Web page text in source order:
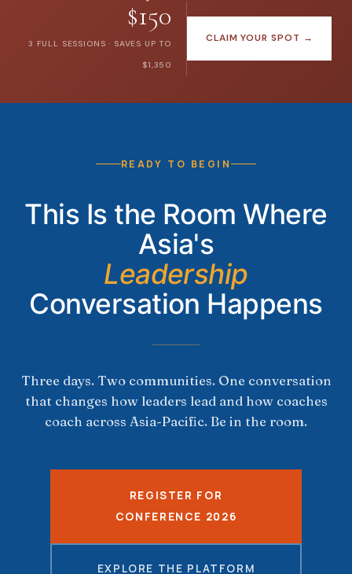
$150
3 FULL SESSIONS · SAVES UP TO
$1,350
CLAIM YOUR SPOT →
READY TO BEGIN
This Is the Room Where
Asia's
Leadership
Conversation Happens
Three days. Two communities. One conversation
that changes how leaders lead and how coaches
coach across Asia-Pacific. Be in the room.
REGISTER FOR
CONFERENCE 2026
EXPLORE THE PLATFORM